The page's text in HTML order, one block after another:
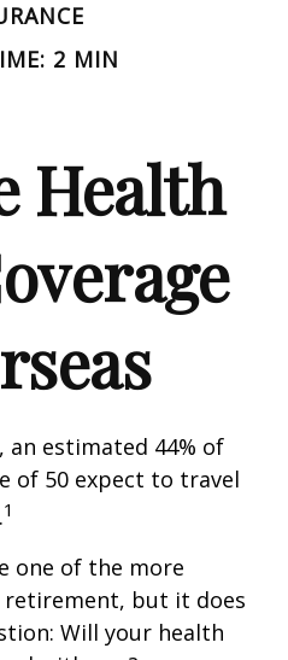
2 MIN
Health
an estimated 44% of
of 50 expect to travel
1
one of the more
but it does
Will your health